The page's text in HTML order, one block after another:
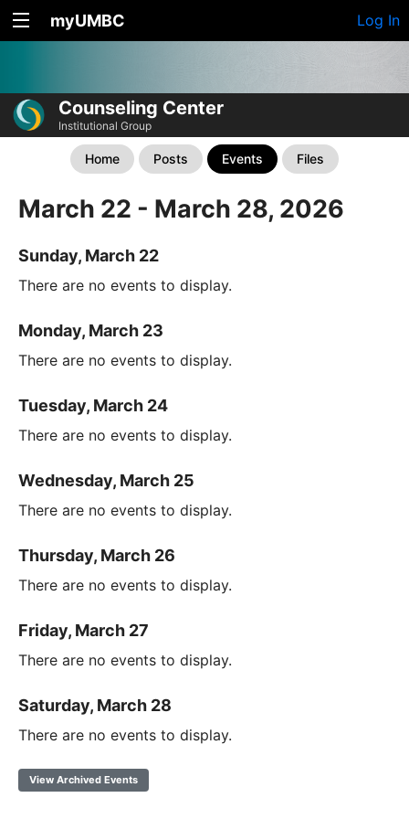
myUMBC Log In
Counseling Center
Institutional Group
Home Posts Events Files
March 22 - March 28, 2026
Sunday, March 22
There are no events to display.
Monday, March 23
There are no events to display.
Tuesday, March 24
There are no events to display.
Wednesday, March 25
There are no events to display.
Thursday, March 26
There are no events to display.
Friday, March 27
There are no events to display.
Saturday, March 28
There are no events to display.
View Archived Events